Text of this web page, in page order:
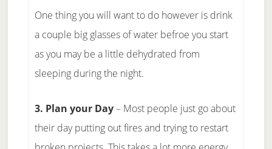
One thing you will want to do however is drink
a couple big glasses of water befroe you start
as you may be a little dehydrated from
sleeping during the night.
3. Plan your Day– Most people just go about
their day putting out fires and trying to restart